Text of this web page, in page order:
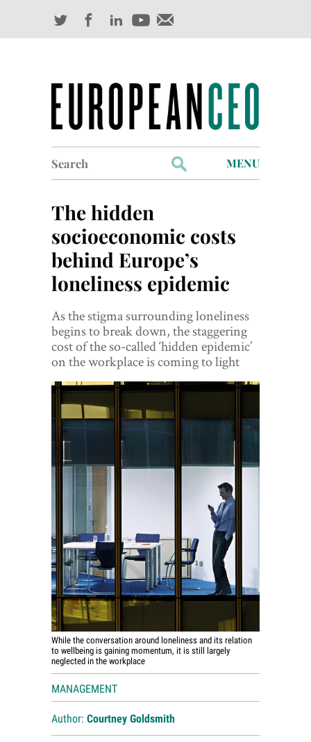
for:
MENU
Industry Outlook
Management
Finance
World View
Lifestyle
Videos
Awards
Digital Editions
The hidden
socioeconomic costs
behind Europe’s
loneliness epidemic
As the stigma surrounding loneliness
begins to break down, the staggering
cost of the so-called ‘hidden epidemic’
on the workplace is coming to light
While the conversation around loneliness and its relation
to wellbeing is gaining momentum, it is still largely
neglected in the workplace
MANAGEMENT
Author: Courtney Goldsmith